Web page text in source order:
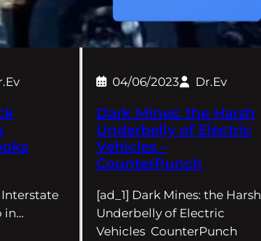
Interstate
in…
04/06/2023 Dr.Ev
Dark Mines: the Harsh
Underbelly of Electric
Vehicles –
CounterPunch
[ad_1] Dark Mines: the Harsh
Underbelly of Electric
Vehicles CounterPunch